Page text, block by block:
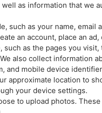
as information that we
such as your name, email
an account, place an ad,
as the pages you visit,
also collect information
and mobile device
approximate location to
your device settings.
to upload photos.